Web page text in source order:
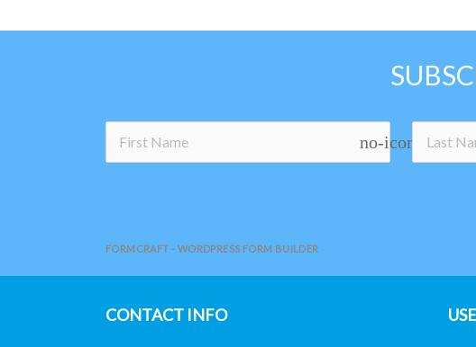
no-icon
FORMCRAFT - WORDPRESS FORM BUILDER
CONTACT INFO